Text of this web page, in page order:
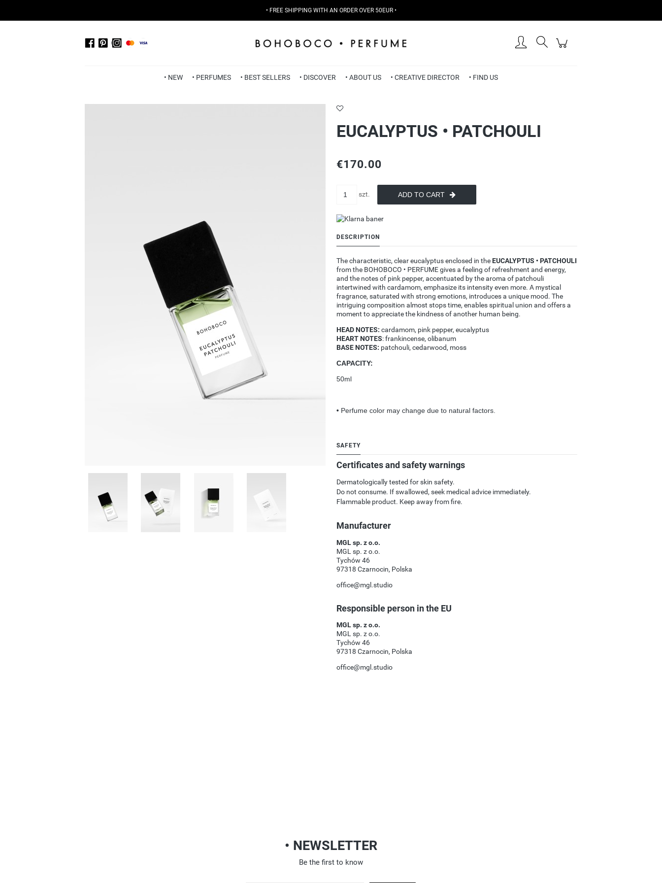
• FREE SHIPPING WITH AN ORDER OVER 50EUR •
• NEW • PERFUMES • BEST SELLERS • DISCOVER • ABOUT US • CREATIVE DIRECTOR • FIND US
EUCALYPTUS • PATCHOULI
€170.00
szt. ADD TO CART
DESCRIPTION
The characteristic, clear eucalyptus enclosed in theEUCALYPTUS • PATCHOULI
from the BOHOBOCO • PERFUME gives a feeling of refreshment and energy,
and the notes of pink pepper, accentuated by the aroma of patchouli
intertwined with cardamom, emphasize its intensity even more. A mystical
fragrance, saturated with strong emotions, introduces a unique mood. The
intriguing composition almost stops time, enables spiritual union and offers a
moment to appreciate the kindness of another human being.
HEAD NOTES: cardamom, pink pepper, eucalyptus
HEART NOTES: frankincense, olibanum
BASE NOTES: patchouli, cedarwood, moss
CAPACITY:
50ml
• Perfume color may change due to natural factors.
SAFETY
Certificates and safety warnings
Dermatologically tested for skin safety.
Do not consume. If swallowed, seek medical advice immediately.
Flammable product. Keep away from fire.
Manufacturer
MGL sp. z o.o.
MGL sp. z o.o.
Tychów 46
97318 Czarnocin, Polska
office@mgl.studio
Responsible person in the EU
MGL sp. z o.o.
MGL sp. z o.o.
Tychów 46
97318 Czarnocin, Polska
office@mgl.studio
• NEWSLETTER
Be the first to know